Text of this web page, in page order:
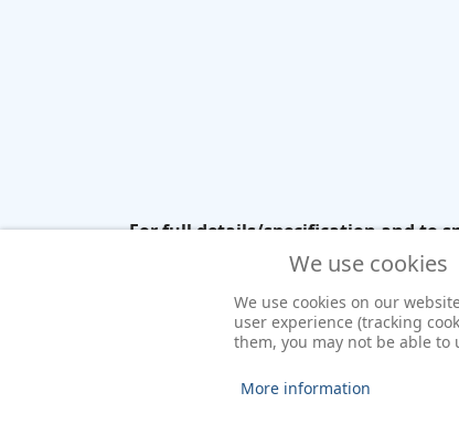
For full details/specification and to
need JavaScript enabled to view it.
© 2026 Yacht Charter Ireland
We use cookies
We use cookies on our
user experience (tracking
them, you may not be able
More information